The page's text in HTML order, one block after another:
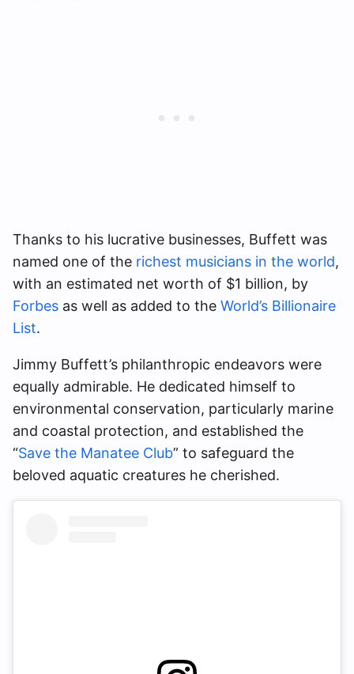
Thanks to his lucrative businesses, Buffett was
named one of the richest musicians in the world,
with an estimated net worth of $1 billion, by
Forbes as well as added to the World’s Billionaire
List.
Jimmy Buffett’s philanthropic endeavors were
equally admirable. He dedicated himself to
environmental conservation, particularly marine
and coastal protection, and established the
“Save the Manatee Club” to safeguard the
beloved aquatic creatures he cherished.